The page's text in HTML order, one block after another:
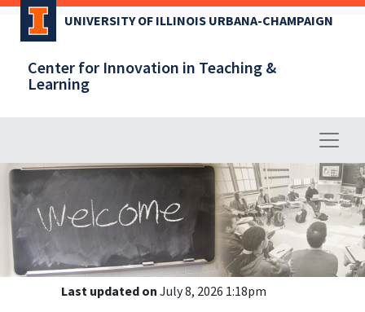
Skip
content
UNIVERSITY OF ILLINOIS URBANA-CHAMPAIGN
Center for Innovation in Teaching &
Learning
Last updated on July 8, 2026 1:18pm